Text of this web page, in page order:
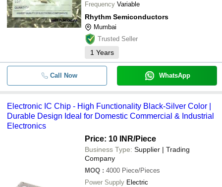
Frequency Variable
Rhythm Semiconductors
Mumbai
Trusted Seller
1 Years
Call Now WhatsApp
Electronic IC Chip - High Functionality Black-Silver Color |
Durable Design Ideal for Domestic Commercial & Industrial
Electronics
Price: 10 INR/Piece
Business Type: Supplier | Trading
Company
MOQ : 4000 Piece/Pieces
Power Supply Electric